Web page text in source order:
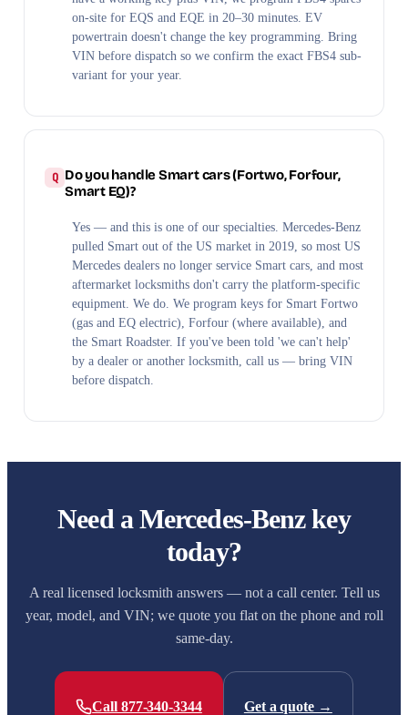
on-site for EQS and EQE in 20–30 minutes. EV
powertrain doesn't change the key programming. Bring
VIN before dispatch so we confirm the exact FBS4 sub-
variant for your year.
Do you handle Smart cars (Fortwo, Forfour,
Smart EQ)?
Yes — and this is one of our specialties. Mercedes-Benz
pulled Smart out of the US market in 2019, so most US
Mercedes dealers no longer service Smart cars, and most
aftermarket locksmiths don't carry the platform-specific
equipment. We do. We program keys for Smart Fortwo
(gas and EQ electric), Forfour (where available), and
the Smart Roadster. If you've been told 'we can't help'
by a dealer or another locksmith, call us — bring VIN
before dispatch.
Need a Mercedes-Benz key
today?
A real licensed locksmith answers — not a call center. Tell us
year, model, and VIN; we quote you flat on the phone and roll
same-day.
Call 877-340-3344 Get a quote →